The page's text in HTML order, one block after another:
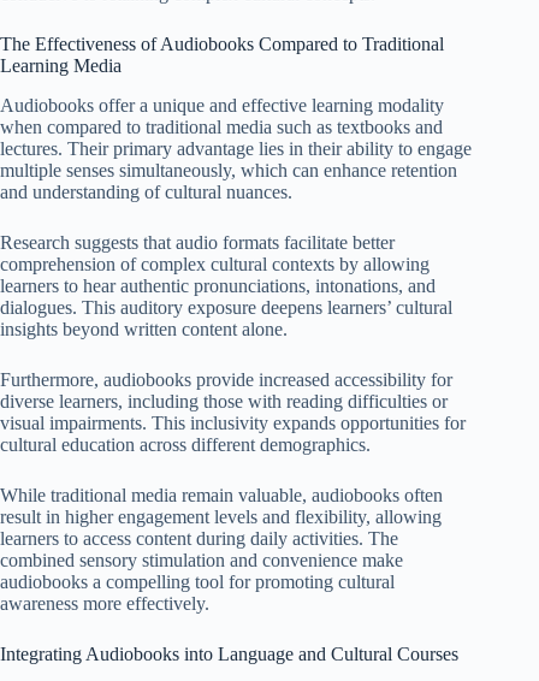
The Effectiveness of Audiobooks Compared to Traditional
Learning Media
Audiobooks offer a unique and effective learning modality
when compared to traditional media such as textbooks and
lectures. Their primary advantage lies in their ability to engage
multiple senses simultaneously, which can enhance retention
and understanding of cultural nuances.
Research suggests that audio formats facilitate better
comprehension of complex cultural contexts by allowing
learners to hear authentic pronunciations, intonations, and
dialogues. This auditory exposure deepens learners’ cultural
insights beyond written content alone.
Furthermore, audiobooks provide increased accessibility for
diverse learners, including those with reading difficulties or
visual impairments. This inclusivity expands opportunities for
cultural education across different demographics.
While traditional media remain valuable, audiobooks often
result in higher engagement levels and flexibility, allowing
learners to access content during daily activities. The
combined sensory stimulation and convenience make
audiobooks a compelling tool for promoting cultural
awareness more effectively.
Integrating Audiobooks into Language and Cultural Courses